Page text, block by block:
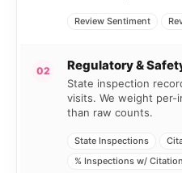
Review Sentiment
02 Regulatory &
State inspection
visits. We weight per-
than raw counts.
State Inspections
% Inspections w/